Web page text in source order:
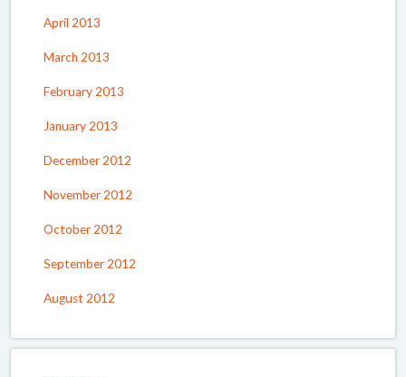
April 2013
March 2013
February 2013
January 2013
December 2012
November 2012
October 2012
September 2012
August 2012